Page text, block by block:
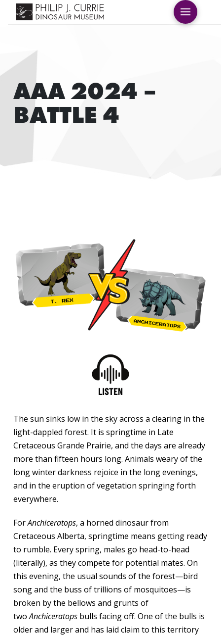
AAA 2024 –
BATTLE 4
The sun sinks low in the sky across a clearing in the
light-dappled forest. It is springtime in Late
Cretaceous Grande Prairie, and the days are already
more than fifteen hours long. Animals weary of the
long winter darkness rejoice in the long evenings,
and in the eruption of vegetation springing forth
everywhere.
ForAnchiceratops, a horned dinosaur from
Cretaceous Alberta, springtime means getting ready
to rumble. Every spring, males go head-to-head
(literally), as they compete for potential mates. On
this evening, the usual sounds of the forest—bird
song and the buss of trillions of mosquitoes—is
broken by the bellows and grunts of
twoAnchiceratopsbulls facing off. One of the bulls is
older and larger and has laid claim to this territory